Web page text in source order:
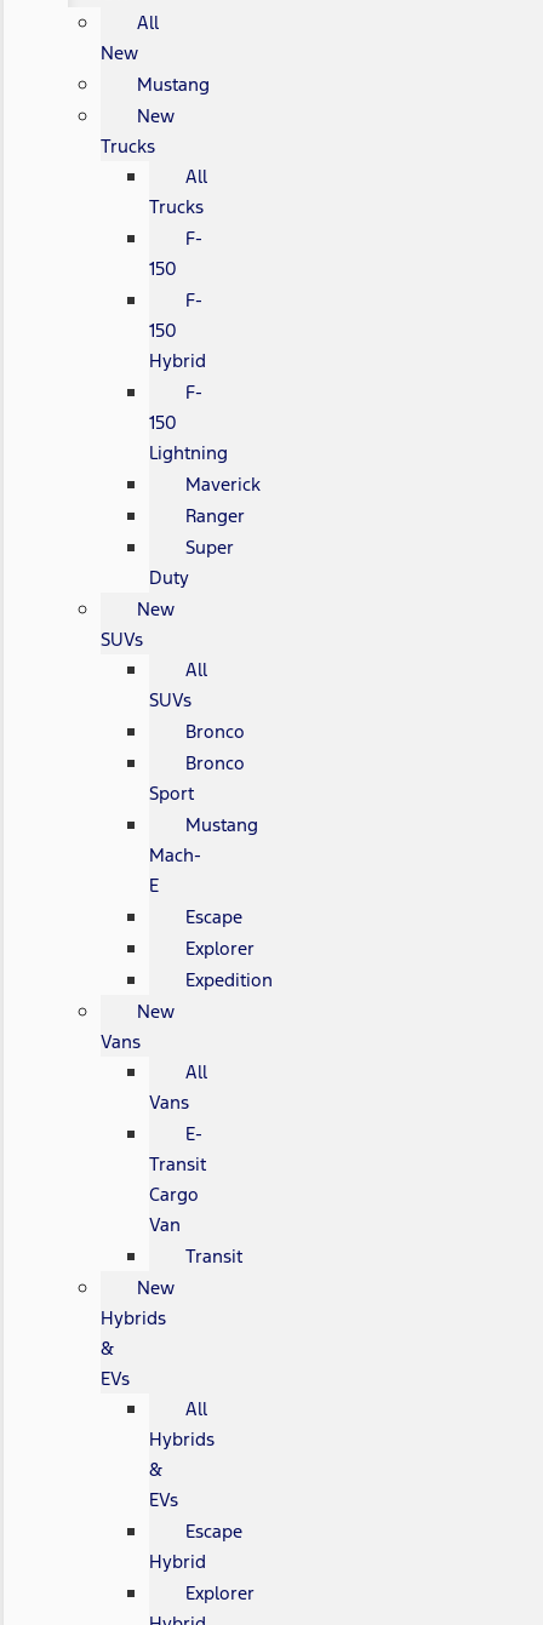
All
New
Mustang
New
Trucks
All
Trucks
F-
150
F-
150
Hybrid
F-
150
Lightning
Maverick
Ranger
Super
Duty
New
SUVs
All
SUVs
Bronco
Bronco
Sport
Mustang
Mach-
E
Escape
Explorer
Expedition
New
Vans
All
Vans
E-
Transit
Cargo
Van
Transit
New
Hybrids
&
EVs
All
Hybrids
&
EVs
Escape
Hybrid
Explorer